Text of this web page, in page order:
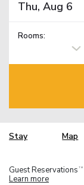
Rooms:
Stay Map
Guest Reservations TM
Learn more